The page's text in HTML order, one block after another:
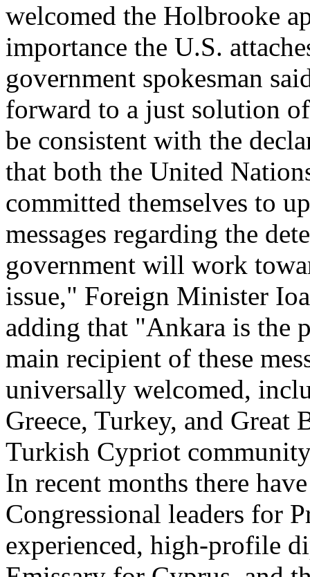
welcomed the Holbrooke
importance the U.S.
government spokesman
forward to a just solution
be consistent with the
that both the United
committed themselves to
messages regarding the
government will work
issue," Foreign Minister
adding that "Ankara is the
main recipient of these
universally welcomed,
Greece, Turkey, and Great
Turkish Cypriot
In recent months there
Congressional leaders for
experienced, high-profile